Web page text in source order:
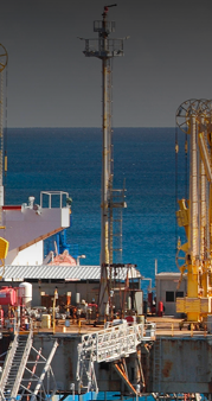
Home
About us
center
News